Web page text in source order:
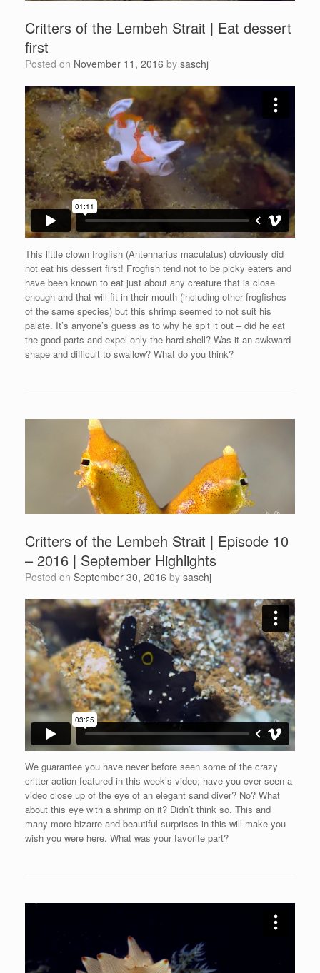
Critters of the Lembeh Strait | Eat dessert
first
Posted on November 11, 2016 by saschj
This little clown frogfish (Antennarius maculatus) obviously did
not eat his dessert first! Frogfish tend not to be picky eaters and
have been known to eat just about any creature that is close
enough and that will fit in their mouth (including other frogfishes
of the same species) but this shrimp seemed to not suit his
palate. It’s anyone’s guess as to why he spit it out – did he eat
the good parts and expel only the hard shell? Was it an awkward
shape and difficult to swallow? What do you think?
Critters of the Lembeh Strait | Episode 10
– 2016 | September Highlights
Posted on September 30, 2016 by saschj
We guarantee you have never before seen some of the crazy
critter action featured in this week’s video; have you ever seen a
video close up of the eye of an elegant sand diver? No? What
about this eye with a shrimp on it? Didn’t think so. This and
many more bizarre and beautiful surprises in this will make you
wish you were here. What was your favorite part?